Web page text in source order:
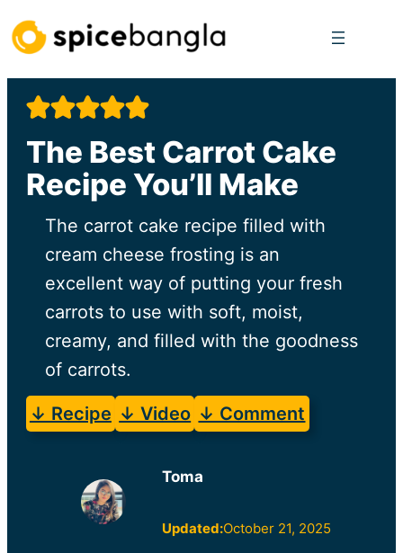
Skip
to
content
The Best Carrot Cake
Recipe You’ll Make
The carrot cake recipe filled with
cream cheese frosting is an
excellent way of putting your fresh
carrots to use with soft, moist,
creamy, and filled with the goodness
of carrots.
↓ Recipe ↓ Video ↓ Comment
Toma
Updated:October 21, 2025